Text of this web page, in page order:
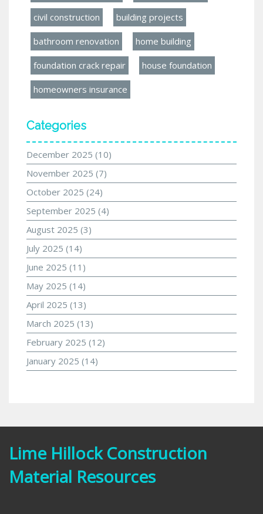
civil construction building projects
bathroom renovation home building
foundation crack repair house foundation
homeowners insurance
Categories
December 2025 (10)
November 2025 (7)
October 2025 (24)
September 2025 (4)
August 2025 (3)
July 2025 (14)
June 2025 (11)
May 2025 (14)
April 2025 (13)
March 2025 (13)
February 2025 (12)
January 2025 (14)
Lime Hillock Construction
Material Resources